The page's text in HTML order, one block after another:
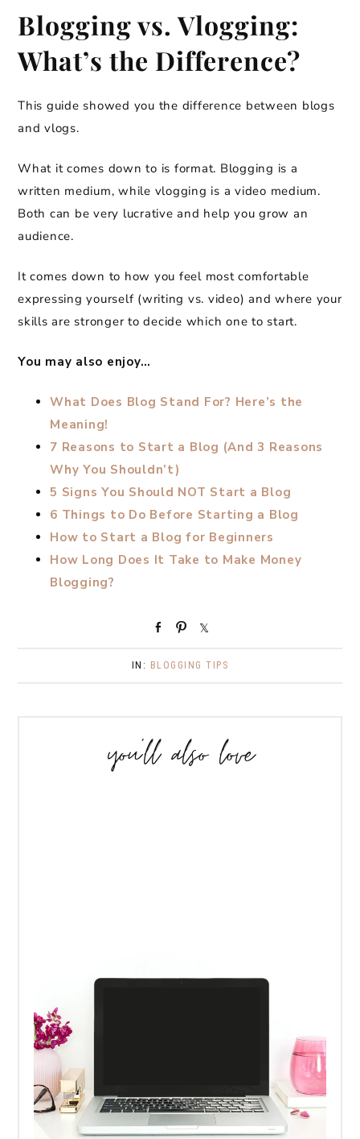
Blogging vs. Vlogging:
What’s the Difference?
This guide showed you the difference between blogs
and vlogs.
What it comes down to is format. Blogging is a
written medium, while vlogging is a video medium.
Both can be very lucrative and help you grow an
audience.
It comes down to how you feel most comfortable
expressing yourself (writing vs. video) and where your
skills are stronger to decide which one to start.
You may also enjoy…
What Does Blog Stand For? Here’s the
Meaning!
7 Reasons to Start a Blog (And 3 Reasons
Why You Shouldn’t)
5 Signs You Should NOT Start a Blog
6 Things to Do Before Starting a Blog
How to Start a Blog for Beginners
How Long Does It Take to Make Money
Blogging?
IN: BLOGGING TIPS
you’ll also love